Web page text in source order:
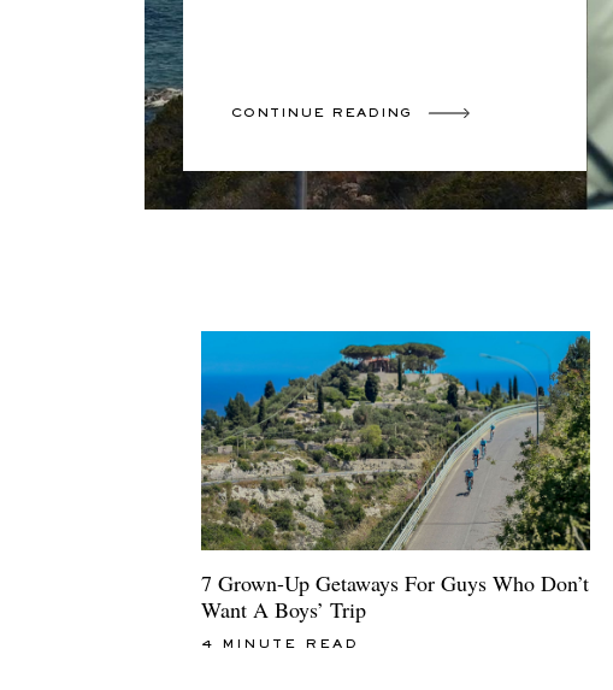
CONTINUE READING
7 Grown-Up Getaways For Guys Who Don’t
Want A Boys’ Trip
4 MINUTE READ